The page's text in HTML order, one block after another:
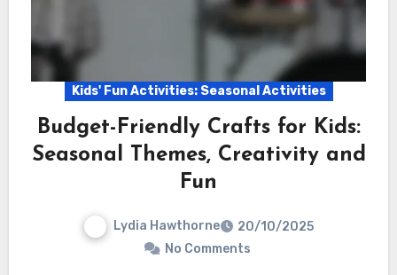
Kids' Fun Activities: Seasonal Activities
Budget-Friendly Crafts for Kids:
Seasonal Themes, Creativity and
Fun
Lydia Hawthorne
20/10/2025
No Comments